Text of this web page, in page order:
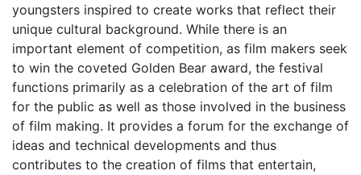
youngsters inspired to create works that reflect their
unique cultural background. While there is an
important element of competition, as film makers seek
to win the coveted Golden Bear award, the festival
functions primarily as a celebration of the art of film
for the public as well as those involved in the business
of film making. It provides a forum for the exchange of
ideas and technical developments and thus
contributes to the creation of films that entertain,